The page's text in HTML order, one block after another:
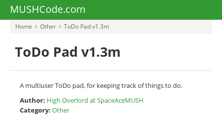
MUSHCode.com
Home Other ToDo Pad v1.3m
ToDo Pad v1.3m
A multiuser ToDo pad, for keeping track of things to do.
Author: High Overlord at SpaceAceMUSH
Category: Other